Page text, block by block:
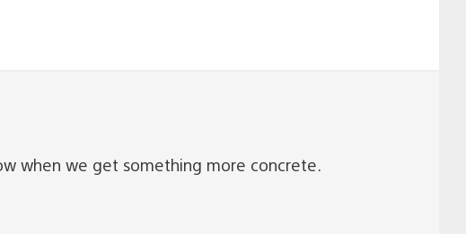
when we get something more concrete.